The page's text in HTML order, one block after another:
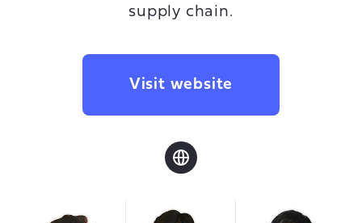
supply chain.
Visit website